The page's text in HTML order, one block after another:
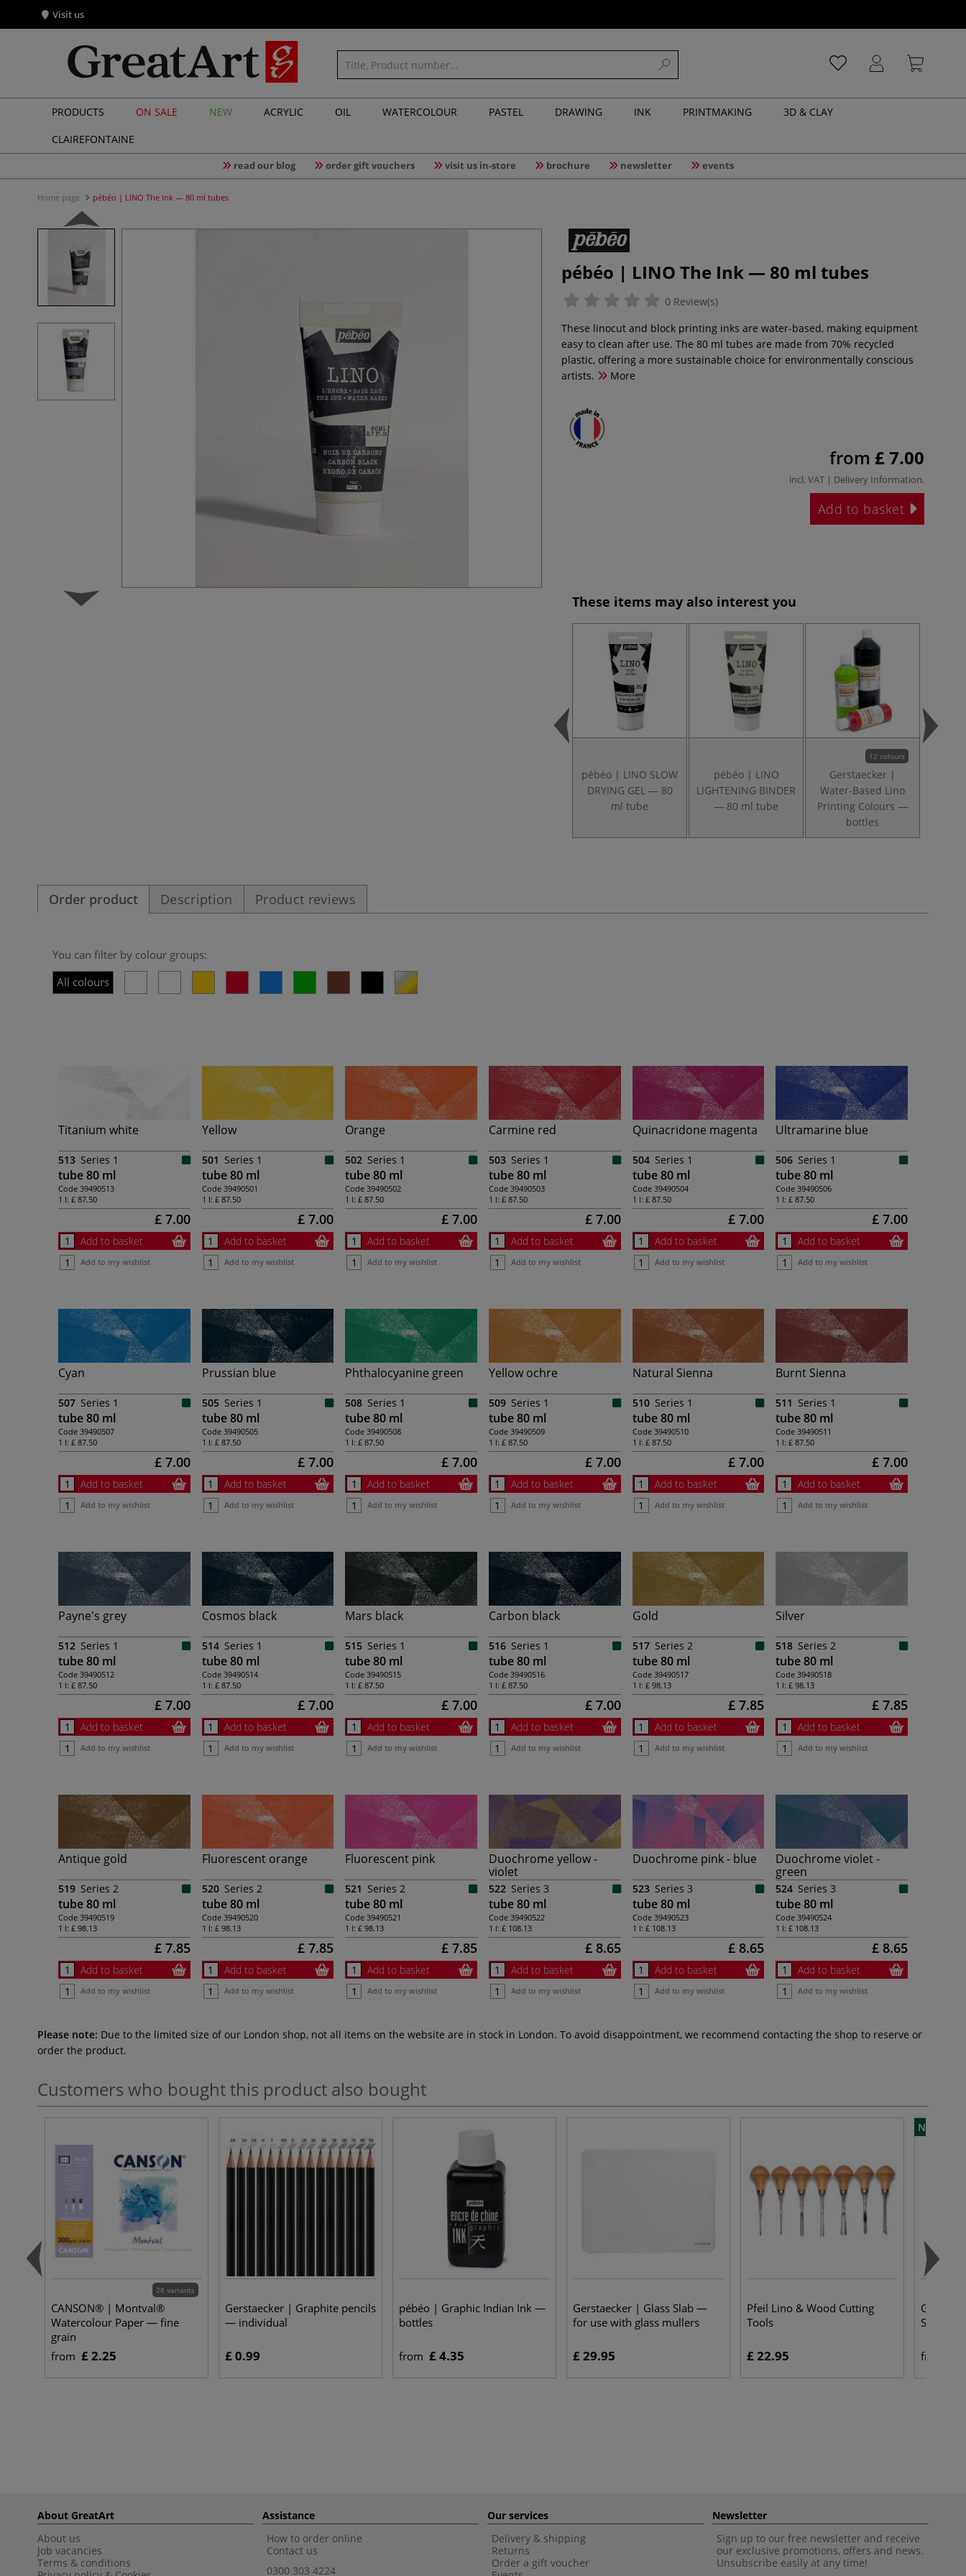
Visit us
PRODUCTS ON SALE NEW ACRYLIC OIL WATERCOLOUR PASTEL DRAWING INK PRINTMAKING
3D & CLAY
CLAIREFONTAINE
read our blog order gift vouchers visit us in-store brochure newsletter events
Home page pébéo | LINO The Ink — 80 ml tubes
pébéo | LINO The Ink — 80 ml tubes
0 Review(s)
These linocut and block printing inks are water-based, making equipment
easy to clean after use. The 80 ml tubes are made from 70% recycled
plastic, offering a more sustainable choice for environmentally conscious
artists.
More
from £ 7.00
incl. VAT | Delivery Information.
Add to basket
These items may also interest you
pébéo | LINO SLOW
DRYING GEL — 80
ml tube
pébéo | LINO
LIGHTENING BINDER
— 80 ml tube
12 colours
Gerstaecker |
Water-Based Lino
Printing Colours —
bottles
Order product Description Product reviews
You can filter by colour groups:
All colours
Titanium white
513 Series 1
tube 80 ml
Code 39490513
1 l: £ 87.50
£ 7.00
Add to basket
Add to my wishlist
Yellow
501 Series 1
tube 80 ml
Code39490501
1 l: £ 87.50
£ 7.00
Add to basket
Add to my wishlist
Orange
502 Series 1
tube 80 ml
Code 39490502
1 l:£ 87.50
£ 7.00
Add to basket
Add to my wishlist
Carmine red
503 Series 1
tube 80 ml
Code39490503
1 l: £ 87.50
£ 7.00
Add to basket
Add to my wishlist
Quinacridone magenta
504 Series 1
tube 80 ml
Code39490504
1 l: £ 87.50
£ 7.00
Add to basket
Add to my wishlist
Ultramarine blue
506 Series 1
tube 80 ml
Code 39490506
1 l:£ 87.50
£ 7.00
Add to basket
Add to my wishlist
Cyan
507 Series 1
tube 80 ml
Code 39490507
1 l: £ 87.50
£ 7.00
Add to basket
Add to my wishlist
Prussian blue
505 Series 1
tube 80 ml
Code39490505
1 l: £ 87.50
£ 7.00
Add to basket
Add to my wishlist
Phthalocyanine green
508 Series 1
tube 80 ml
Code 39490508
1 l:£ 87.50
£ 7.00
Add to basket
Add to my wishlist
Yellow ochre
509 Series 1
tube 80 ml
Code39490509
1 l: £ 87.50
£ 7.00
Add to basket
Add to my wishlist
Natural Sienna
510 Series 1
tube 80 ml
Code39490510
1 l: £ 87.50
£ 7.00
Add to basket
Add to my wishlist
Burnt Sienna
511 Series 1
tube 80 ml
Code 39490511
1 l:£ 87.50
£ 7.00
Add to basket
Add to my wishlist
Payne's grey
512 Series 1
tube 80 ml
Code 39490512
1 l: £ 87.50
£ 7.00
Add to basket
Add to my wishlist
Cosmos black
514 Series 1
tube 80 ml
Code39490514
1 l: £ 87.50
£ 7.00
Add to basket
Add to my wishlist
Mars black
515 Series 1
tube 80 ml
Code 39490515
1 l:£ 87.50
£ 7.00
Add to basket
Add to my wishlist
Carbon black
516 Series 1
tube 80 ml
Code39490516
1 l: £ 87.50
£ 7.00
Add to basket
Add to my wishlist
Gold
517 Series 2
tube 80 ml
Code39490517
1 l: £ 98.13
£ 7.85
Add to basket
Add to my wishlist
Silver
518 Series 2
tube 80 ml
Code 39490518
1 l:£ 98.13
£ 7.85
Add to basket
Add to my wishlist
Antique gold
519 Series 2
tube 80 ml
Code 39490519
1 l: £ 98.13
£ 7.85
Add to basket
Add to my wishlist
Fluorescent orange
520 Series 2
tube 80 ml
Code39490520
1 l: £ 98.13
£ 7.85
Add to basket
Add to my wishlist
Fluorescent pink
521 Series 2
tube 80 ml
Code 39490521
1 l:£ 98.13
£ 7.85
Add to basket
Add to my wishlist
Duochrome yellow -
violet
522 Series 3
tube 80 ml
Code39490522
1 l: £ 108.13
£ 8.65
Add to basket
Add to my wishlist
Duochrome pink - blue
523 Series 3
tube 80 ml
Code39490523
1 l: £ 108.13
£ 8.65
Add to basket
Add to my wishlist
Duochrome violet -
green
524 Series 3
tube 80 ml
Code 39490524
1 l:£ 108.13
£ 8.65
Add to basket
Add to my wishlist
Please note: Due to the limited size of our London shop, not all items on the website are in stock in London. To avoid disappointment, we recommend contacting the shop to reserve or
order the product.
Customers who bought this product also bought
28 variants
CANSON® | Montval®
Watercolour Paper — fine
grain
from £ 2.25
Gerstaecker | Graphite pencils
— individual
£ 0.99
pébéo | Graphic Indian Ink —
bottles
from £ 4.35
Gerstaecker | Glass Slab —
for use with glass mullers
£ 29.95
Pfeil Lino & Wood Cutting
Tools
£ 22.95
NEW
from
About GreatArt
About us
Job vacancies
Terms & conditions
Assistance
How to order online
Contact us
0300 303 4224
Our services
Delivery & shipping
Returns
Order a gift voucher
Newsletter
Sign up to our free newsletter and receive
our exclusive promotions, offers and news.
Unsubscribe easily at any time!